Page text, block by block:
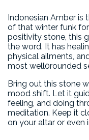
Indonesian Amber
of that winter funk
positivity stone, this
the word. It has
physical ailments,
most well0rounded
Bring out this stone
mood shift. Let it
feeling, and doing
meditation. Keep it
on your altar or even